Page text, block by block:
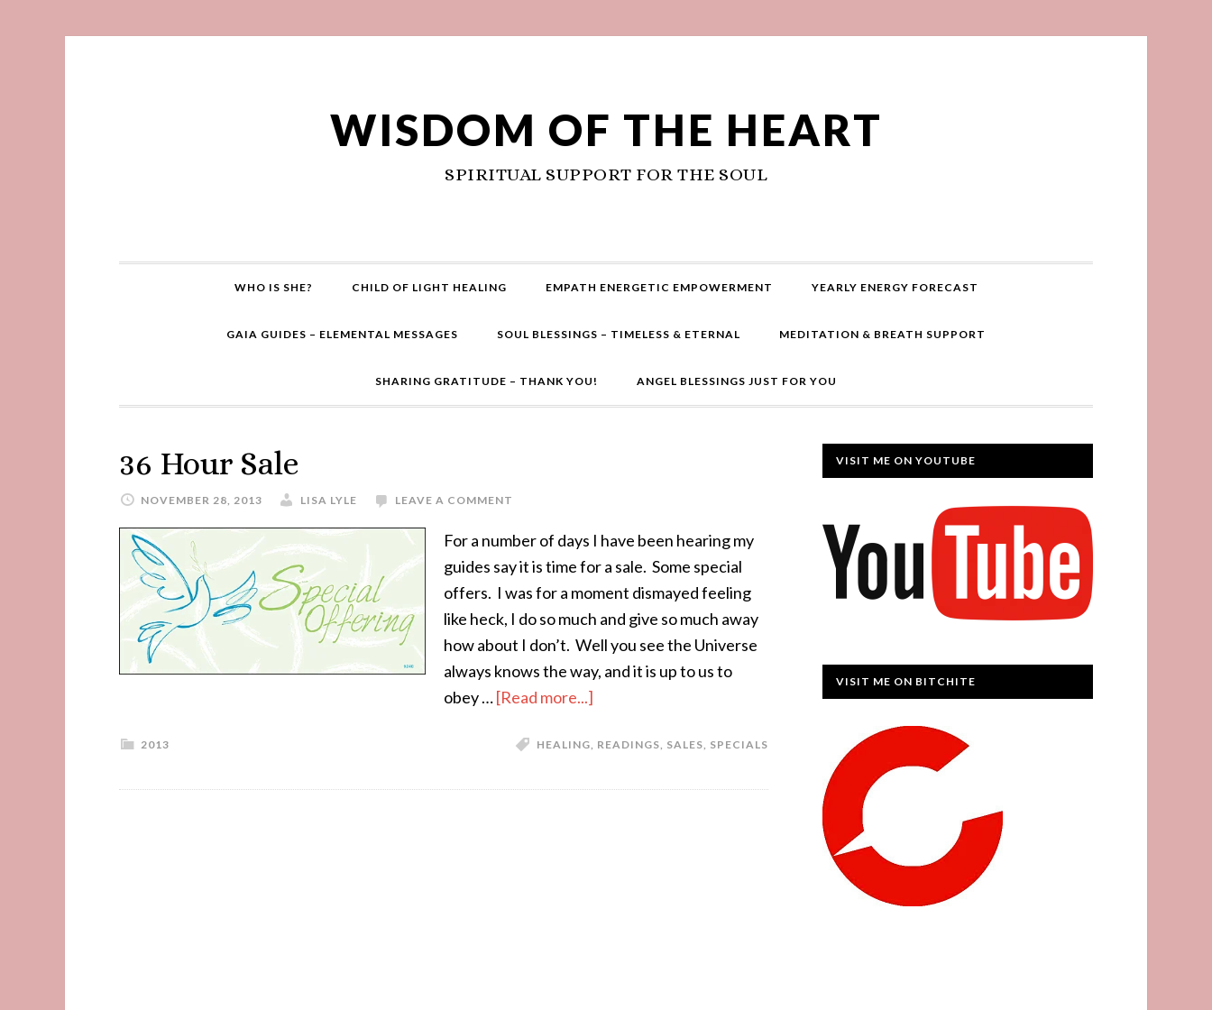
WISDOM OF THE HEART
SPIRITUAL SUPPORT FOR THE SOUL
WHO IS SHE? CHILD OF LIGHT HEALING EMPATH ENERGETIC EMPOWERMENT YEARLY ENERGY FORECAST
GAIA GUIDES – ELEMENTAL MESSAGES SOUL BLESSINGS – TIMELESS & ETERNAL MEDITATION & BREATH SUPPORT
SHARING GRATITUDE – THANK YOU! ANGEL BLESSINGS JUST FOR YOU
36 Hour Sale
NOVEMBER 28, 2013 LISA LYLE LEAVE A COMMENT
For a number of days I have been hearing my
guides say it is time for a sale. Some special
offers. I was for a moment dismayed feeling
like heck, I do so much and give so much away
how about I don’t. Well you see the Universe
always knows the way, and it is up to us to
obey …[Read more...]
2013 HEALING, READINGS, SALES, SPECIALS
VISIT ME ON YOUTUBE
VISIT ME ON BITCHITE